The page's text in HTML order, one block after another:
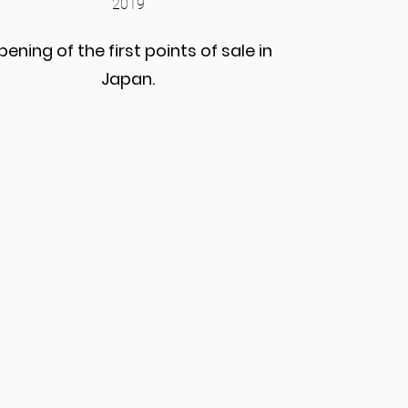
2019
of the first points of sale in
Japan.